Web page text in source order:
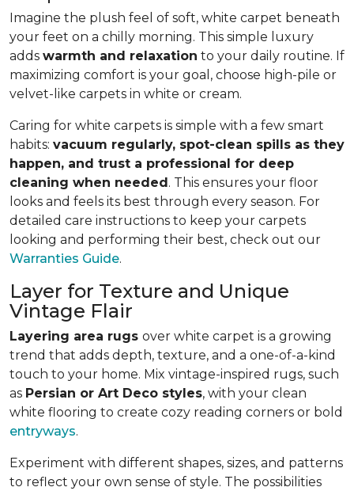
Imagine the plush feel of soft, white carpet beneath
your feet on a chilly morning. This simple luxury
adds warmth and relaxation to your daily routine. If
maximizing comfort is your goal, choose high-pile or
velvet-like carpets in white or cream.
Caring for white carpets is simple with a few smart
habits: vacuum regularly, spot-clean spills as they
happen, and trust a professional for deep
cleaning when needed . This ensures your floor
looks and feels its best through every season. For
detailed care instructions to keep your carpets
looking and performing their best, check out our
Warranties Guide.
Layer for Texture and Unique
Vintage Flair
Layering area rugs over white carpet is a growing
trend that adds depth, texture, and a one-of-a-kind
touch to your home. Mix vintage-inspired rugs, such
as Persian or Art Deco styles, with your clean
white flooring to create cozy reading corners or bold
entryways.
Experiment with different shapes, sizes, and patterns
to reflect your own sense of style. The possibilities